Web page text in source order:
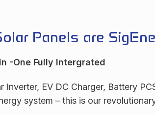
Panels are
-One Fully Intergrated
Inverter, EV DC Charger, Battery
system – this is our